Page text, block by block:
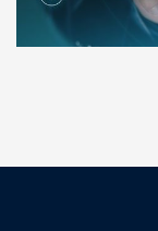
customer